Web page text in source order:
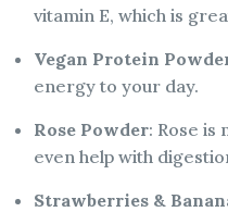
vitamin E, which is
Vegan Protein
energy to your day.
Rose Powder: Rose
even help with
Strawberries &